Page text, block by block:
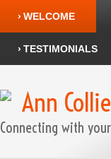
WELCOME
TESTIMONIALS
Ann
Connecting with